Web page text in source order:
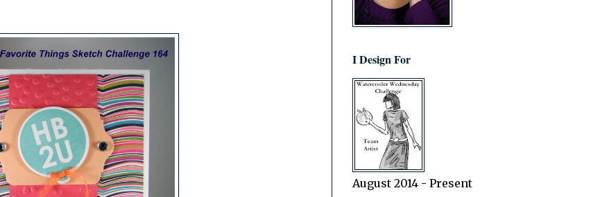
I Design For
August 2014 - Present